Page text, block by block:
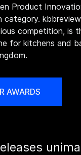
Product
category.
competition, is
for kitchens and
AWARDS